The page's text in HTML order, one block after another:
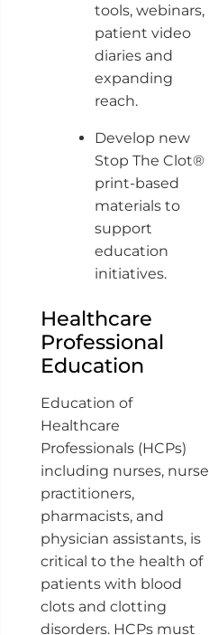
tools, webinars,
patient video
diaries and
expanding
reach.
Develop new
Stop The Clot®
print-based
materials to
support
education
initiatives.
Healthcare
Professional
Education
Education of
Healthcare
Professionals (HCPs)
including nurses, nurse
practitioners,
pharmacists, and
physician assistants, is
critical to the health of
patients with blood
clots and clotting
disorders. HCPs must